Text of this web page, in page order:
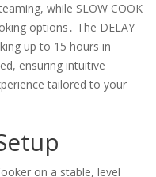
while SLOW COOK
options․ The DELAY
up to 15 hours in
ensuring intuitive
tailored to your
on a stable, level